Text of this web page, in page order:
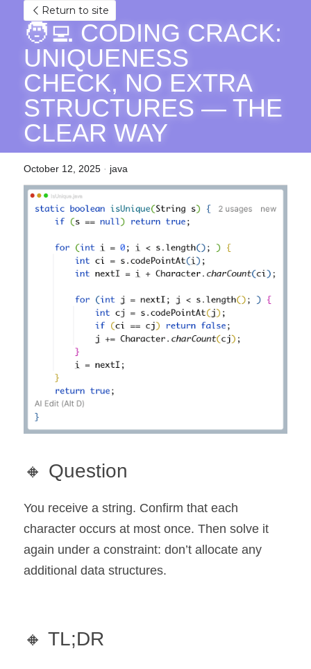
Return to site
🧑‍💻 CODING CRACK:
UNIQUENESS
CHECK, NO EXTRA
STRUCTURES — THE
CLEAR WAY
October 12, 2025 · java
🔸 Question
You receive a string. Confirm that each
character occurs at most once. Then solve it
again under a constraint: don’t allocate any
additional data structures.
🔸 TL;DR